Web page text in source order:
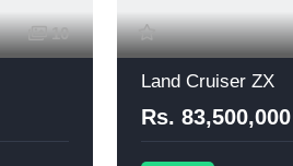
10
Land Cruiser ZX
Rs. 83,500,000